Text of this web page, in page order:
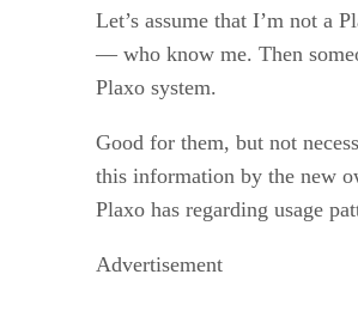
Let’s assume that I’m not a
— who know me. Then
Plaxo system.
Good for them, but not
this information by the new
Plaxo has regarding usage
Advertisement